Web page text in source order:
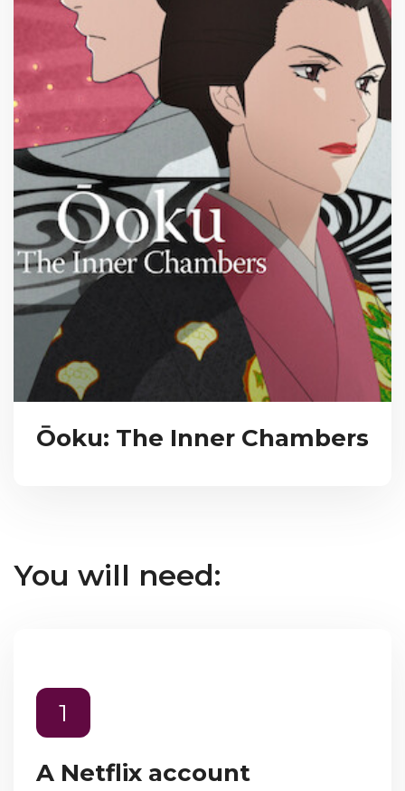
Ōoku: The Inner Chambers
You will need:
1
A Netflix account